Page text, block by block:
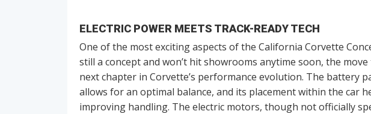
ELECTRIC POWER MEETS TRACK-READY TECH
One of the most exciting aspects of the California Corvette
still a concept and won’t hit showrooms anytime soon, the
next chapter in Corvette’s performance evolution. The battery
allows for an optimal balance, and its placement within the car
improving handling. The electric motors, though not officially